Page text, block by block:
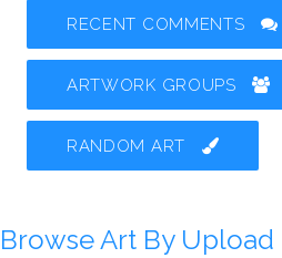
RECENT COMMENTS
ARTWORK GROUPS
RANDOM ART
Browse Art By Upload